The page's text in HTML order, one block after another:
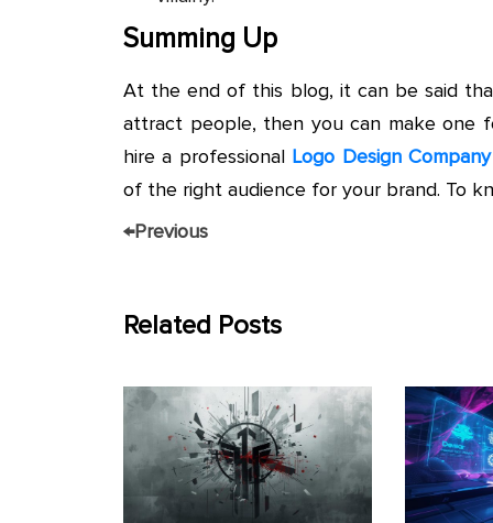
Summing Up
At the end of this blog, it can be said
attract people, then you can make one
hire a professional Logo Design Company
of the right audience for your brand. To
←Previous
Related Posts